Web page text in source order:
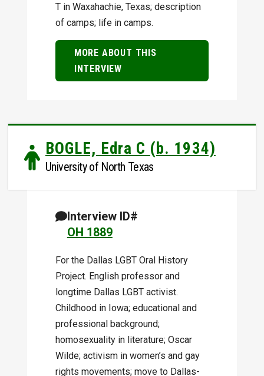
T in Waxahachie, Texas; description
of camps; life in camps.
MORE ABOUT THIS
INTERVIEW
BOGLE, Edra C (b. 1934)
University of North Texas
Interview ID#
OH 1889
For the Dallas LGBT Oral History
Project. English professor and
longtime Dallas LGBT activist.
Childhood in Iowa; educational and
professional background;
homosexuality in literature; Oscar
Wilde; activism in women’s and gay
rights movements; move to Dallas-